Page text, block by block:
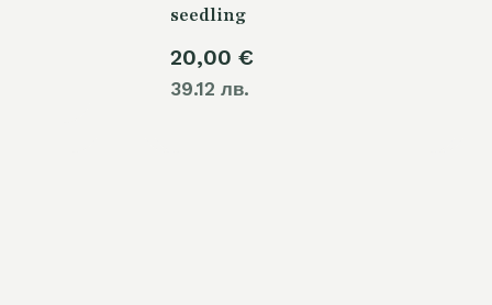
seedling
20,00 €
39.12 лв.